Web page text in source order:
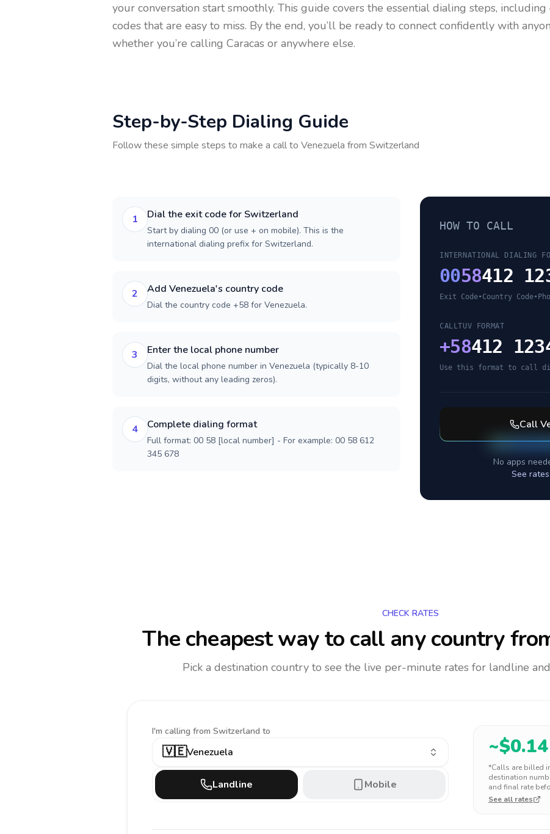
your conversation start smoothly. This guide covers the essential dialing steps,
codes that are easy to miss. By the end, you’ll be ready to connect confidently with
whether you’re calling Caracas or anywhere else.
Step-by-Step Dialing Guide
Follow these simple steps to make a call to Venezuela from Switzerland
1 Dial the exit code for Switzerland
Start by dialing 00 (or use + on mobile). This is the
international dialing prefix for Switzerland.
2 Add Venezuela's country code
Dial the country code +58 for Venezuela.
3 Enter the local phone number
Dial the local phone number in Venezuela (typically 8-10
digits, without any leading zeros).
4 Complete dialing format
Full format: 00 58 [local number] - For example: 00 58 612
345 678
HOW TO CALL
INTERNATIONAL DIALING
0058412
Exit Code•Country Code•
CALLTUV FORMAT
+58412
Use this format to call
Call
No apps
See
CHECK RATES
The cheapest way to call any country
Pick a destination country to see the live per-minute rates for landline
I'm calling from Switzerland to
🇻🇪Venezuela
Landline Mobile
~$0.14
*Calls are billed
destination
and final rate
See all rates